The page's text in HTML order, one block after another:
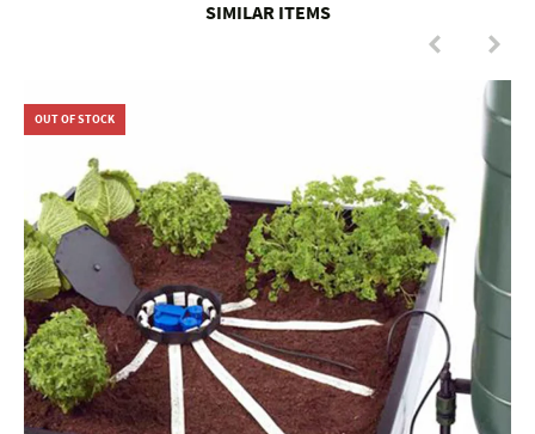
SIMILAR ITEMS
OUT OF STOCK